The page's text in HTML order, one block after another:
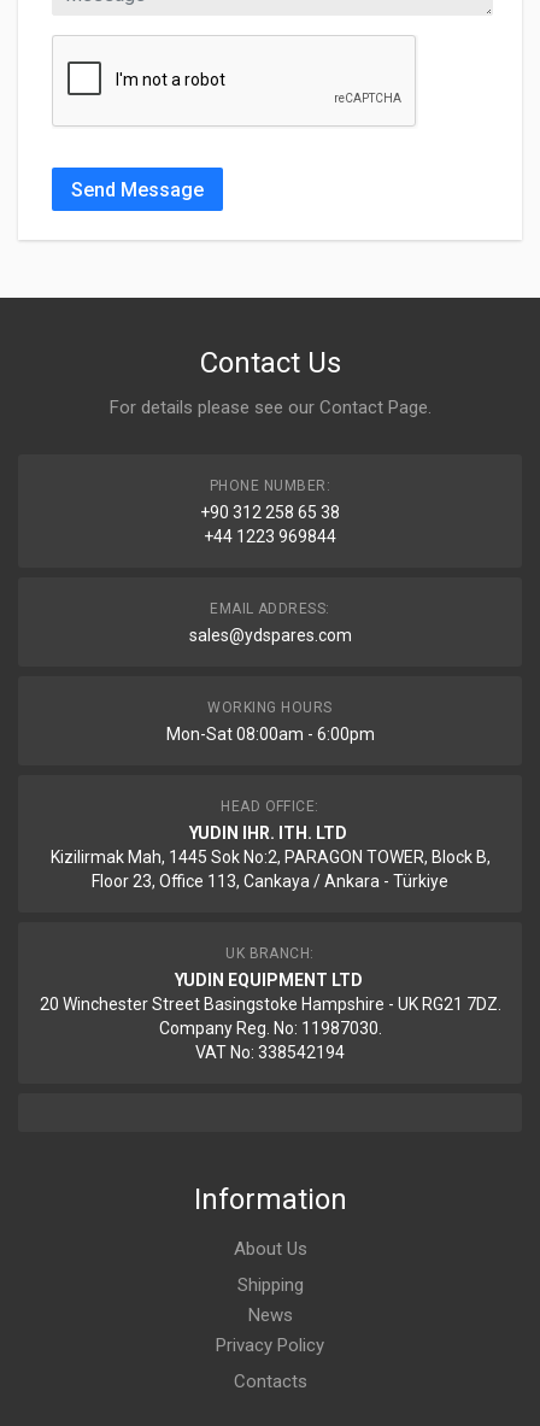
Send Message
Contact Us
For details please see our Contact Page.
PHONE NUMBER:
+90 312 258 65 38
+44 1223 969844
EMAIL ADDRESS:
sales@ydspares.com
WORKING HOURS
Mon-Sat 08:00am - 6:00pm
HEAD OFFICE:
YUDIN IHR. ITH. LTD
Kizilirmak Mah, 1445 Sok No:2, PARAGON TOWER, Block B,
Floor 23, Office 113, Cankaya / Ankara - Türkiye
UK BRANCH:
YUDIN EQUIPMENT LTD
20 Winchester Street Basingstoke Hampshire - UK RG21 7DZ.
Company Reg. No: 11987030.
VAT No: 338542194
Information
About Us
Shipping
News
Privacy Policy
Contacts